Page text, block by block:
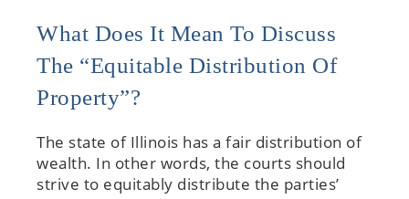
What Does It Mean To Discuss
The “equitable Distribution Of
Property”?
The state of Illinois has a fair distribution of
wealth. In other words, the courts should
strive to equitably distribute the parties’